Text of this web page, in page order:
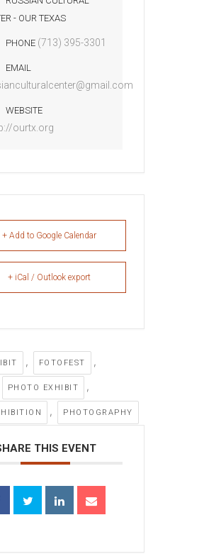
- OUR TEXAS
PHONE (713) 395-3301
EMAIL
WEBSITE
ourtx.org
+ Add to Google Calendar
+ iCal / Outlook export
, FOTOFEST ,
PHOTO EXHIBIT ,
, PHOTOGRAPHY
THIS EVENT